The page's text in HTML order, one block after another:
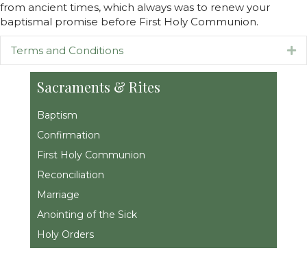
from ancient times, which always was to renew your
baptismal promise before First Holy Communion.
Terms and Conditions
Sacraments & Rites
Baptism
Confirmation
First Holy Communion
Reconciliation
Marriage
Anointing of the Sick
Holy Orders